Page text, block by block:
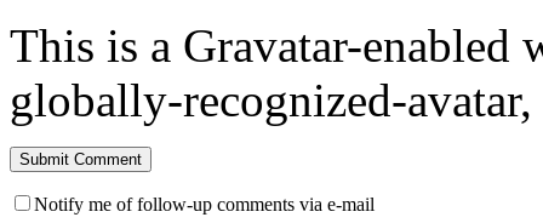
This is a Gravatar-enabled
globally-recognized-
Notify me of follow-up comments via e-mail